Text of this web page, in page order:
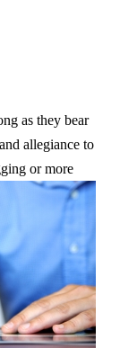
as they bear
allegiance to
or more